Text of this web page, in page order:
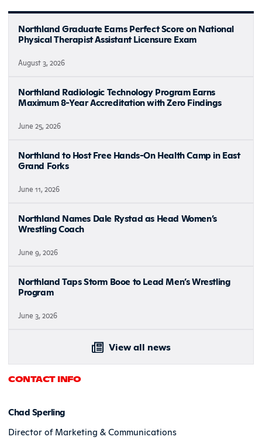
Northland Graduate Earns Perfect Score on National
Physical Therapist Assistant Licensure Exam
August 3, 2026
Northland Radiologic Technology Program Earns
Maximum 8-Year Accreditation with Zero Findings
June 25, 2026
Northland to Host Free Hands-On Health Camp in East
Grand Forks
June 11, 2026
Northland Names Dale Rystad as Head Women’s
Wrestling Coach
June 9, 2026
Northland Taps Storm Booe to Lead Men’s Wrestling
Program
June 3, 2026
View all news
CONTACT INFO
Chad Sperling
Director of Marketing & Communications